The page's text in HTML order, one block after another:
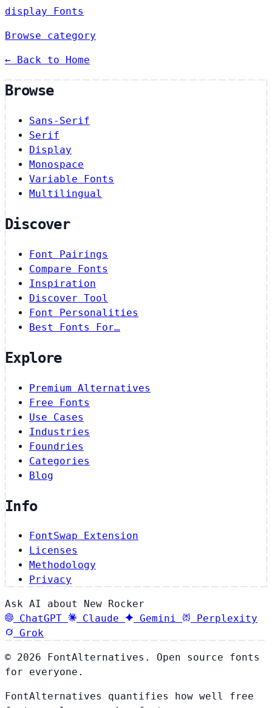
display Fonts
Browse category
← Back to Home
Browse
Sans-Serif
Serif
Display
Monospace
Variable Fonts
Multilingual
Discover
Font Pairings
Compare Fonts
Inspiration
Discover Tool
Font Personalities
Best Fonts For…
Explore
Premium Alternatives
Free Fonts
Use Cases
Industries
Foundries
Categories
Blog
Info
FontSwap Extension
Licenses
Methodology
Privacy
Ask AI about New Rocker
ChatGPT
Claude Gemini
Perplexity
Grok
© 2026 FontAlternatives. Open source fonts
for everyone.
FontAlternatives quantifies how well free